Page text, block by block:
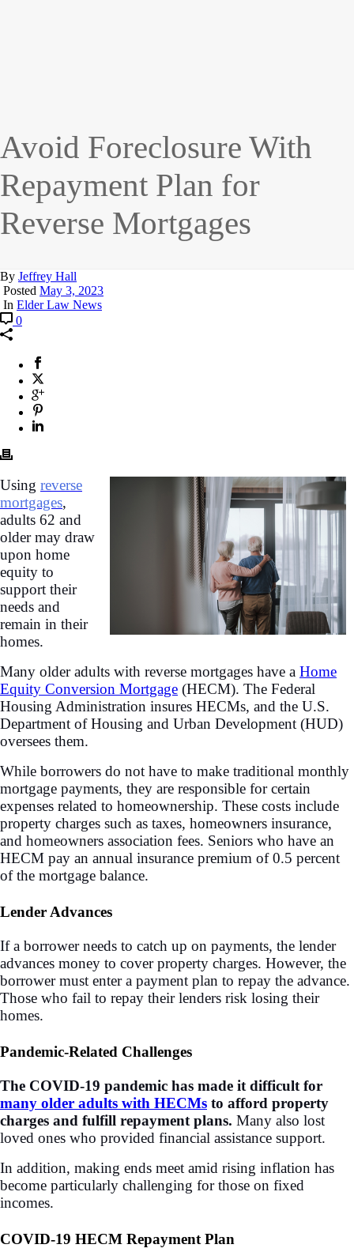
Avoid Foreclosure With
Repayment Plan for
Reverse Mortgages
By Jeffrey Hall
Posted May 3, 2023
In Elder Law News
0
Using reverse
mortgages,
adults 62 and
older may draw
upon home
equity to
support their
needs and
remain in their
homes.
Many older adults with reverse mortgages have a Home
Equity Conversion Mortgage (HECM). The Federal
Housing Administration insures HECMs, and the U.S.
Department of Housing and Urban Development (HUD)
oversees them.
While borrowers do not have to make traditional monthly
mortgage payments, they are responsible for certain
expenses related to homeownership. These costs include
property charges such as taxes, homeowners insurance,
and homeowners association fees. Seniors who have an
HECM pay an annual insurance premium of 0.5 percent
of the mortgage balance.
Lender Advances
If a borrower needs to catch up on payments, the lender
advances money to cover property charges. However, the
borrower must enter a payment plan to repay the advance.
Those who fail to repay their lenders risk losing their
homes.
Pandemic-Related Challenges
The COVID-19 pandemic has made it difficult for
many older adults with HECMs to afford property
charges and fulfill repayment plans. Many also lost
loved ones who provided financial assistance support.
In addition, making ends meet amid rising inflation has
become particularly challenging for those on fixed
incomes.
COVID-19 HECM Repayment Plan